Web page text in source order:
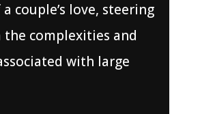
couple’s love, steering
the complexities and
with large